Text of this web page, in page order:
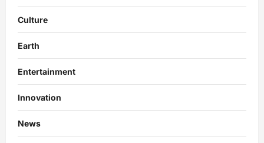
Culture
Earth
Entertainment
Innovation
News